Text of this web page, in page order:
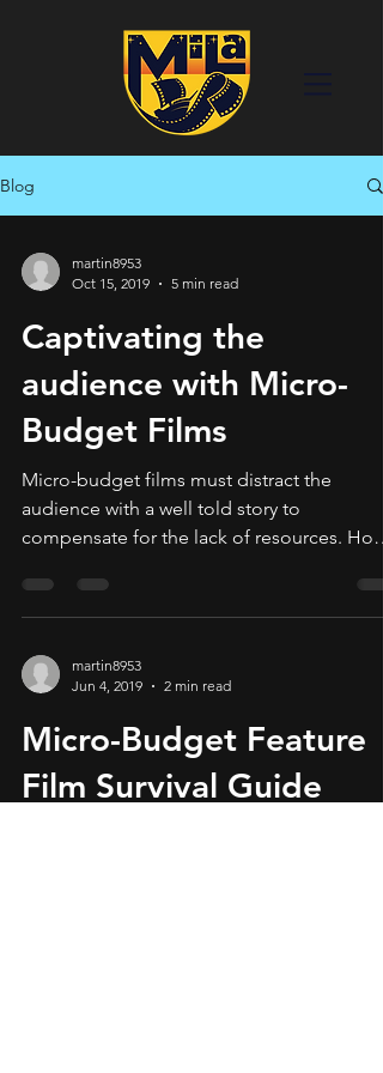
Blog
martin8953
Oct 15, 2019
5 min read
Captivating the
audience with Micro-
Budget Films
Micro-budget films must distract the
audience with a well told story to
compensate for the lack of resources. How
martin8953
Jun 4, 2019
2 min read
Micro-Budget Feature
Film Survival Guide